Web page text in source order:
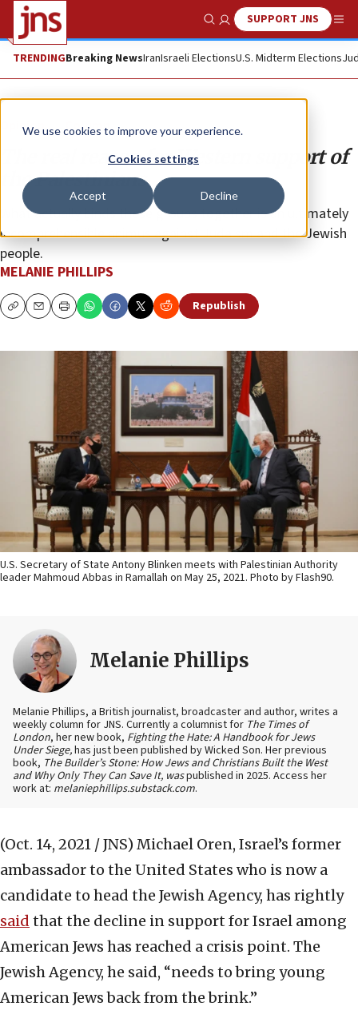
We use cookies to improve your experience.
Cookies settings
Accept Decline
Show SearchSUPPORT JNS
TRENDINGBreaking NewsIranIsraeli ElectionsU.S. Midterm Elections
Opinion Column
The real reason for Western support of
the Palestinians
What actually binds these groups together is an ultimately
incomprehensible animus against Judaism and the Jewish
people.
MELANIE PHILLIPS
CopyEmailPrint Republish
U.S. Secretary of State Antony Blinken meets with Palestinian Authority
leader Mahmoud Abbas in Ramallah on May 25, 2021. Photo by Flash90.
Melanie Phillips
Melanie Phillips, a British journalist, broadcaster and author, writes a
weekly column for JNS. Currently a columnist for The Times of
London, her new book, Fighting the Hate: A Handbook for Jews
Under Siege,has just been published by Wicked Son. Her previous
book, The Builder’s Stone: How Jews and Christians Built the West
and Why Only They Can Save It, waspublished in 2025. Access her
work at: melaniephillips.substack.com.
(Oct. 14, 2021 / JNS) Michael Oren, Israel’s former
ambassador to the United States who is now a
candidate to head the Jewish Agency, has rightly
said that the decline in support for Israel among
American Jews has reached a crisis point. The
Jewish Agency, he said, “needs to bring young
American Jews back from the brink.”